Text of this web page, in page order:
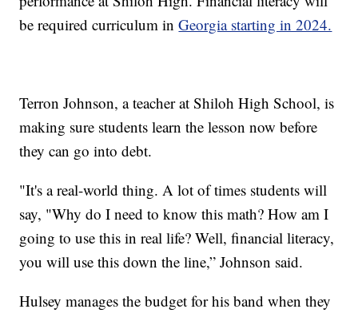
be required curriculum inGeorgia starting in 2024.
Terron Johnson, a teacher at Shiloh High School, is
making sure students learn the lesson now before
they can go into debt.
"It's a real-world thing. A lot of times students will
say, "Why do I need to know this math? How am I
going to use this in real life? Well, financial literacy,
you will use this down the line,” Johnson said.
Hulsey manages the budget for his band when they